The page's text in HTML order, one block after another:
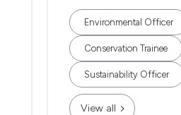
Environmental Officer
Conservation Trainee
Sustainability Officer
View all